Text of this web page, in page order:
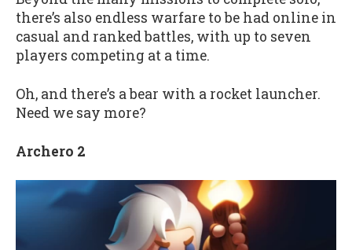
there’s also endless warfare to be had online in
casual and ranked battles, with up to seven
players competing at a time.
Oh, and there’s a bear with a rocket launcher.
Need we say more?
Archero 2